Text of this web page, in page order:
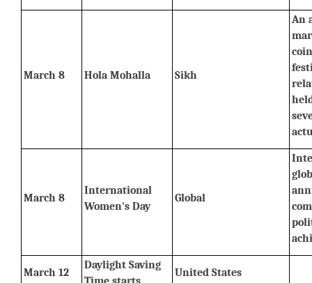
March 8 Hola Mohalla Sikh
An
March 8
International
Women's Day
Global
March 12
Daylight Saving
United States